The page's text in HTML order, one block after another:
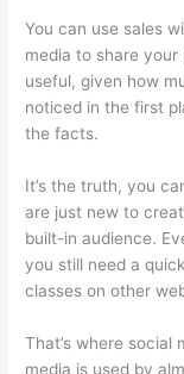
You can use sales
media to share
useful, given how
noticed in the first
the facts.
It’s the truth, you
are just new to
built-in audience.
you still need a
classes on other
That’s where social
media is used by